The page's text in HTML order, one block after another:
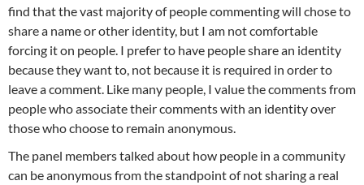
find that the vast majority of people commenting will chose to
share a name or other identity, but I am not comfortable
forcing it on people. I prefer to have people share an identity
because they want to, not because it is required in order to
leave a comment. Like many people, I value the comments from
people who associate their comments with an identity over
those who choose to remain anonymous.
The panel members talked about how people in a community
can be anonymous from the standpoint of not sharing a real